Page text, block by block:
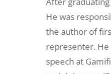
He was
the author of
representer. He
speech at